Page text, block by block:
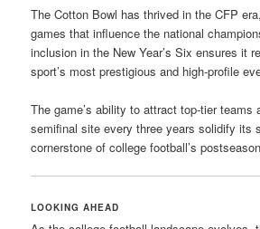
The Cotton Bowl has thrived in the CFP
games that influence the national
inclusion in the New Year’s Six ensures it
sport’s most prestigious and high-profile
The game’s ability to attract top-tier teams
semifinal site every three years solidify its
cornerstone of college football’s
LOOKING AHEAD